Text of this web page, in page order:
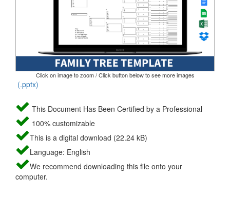
Click on image to zoom / Click button below to see more images
(.pptx)
This Document Has Been Certified by a Professional
100% customizable
This is a digital download (22.24 kB)
Language: English
We recommend downloading this file onto your
computer.